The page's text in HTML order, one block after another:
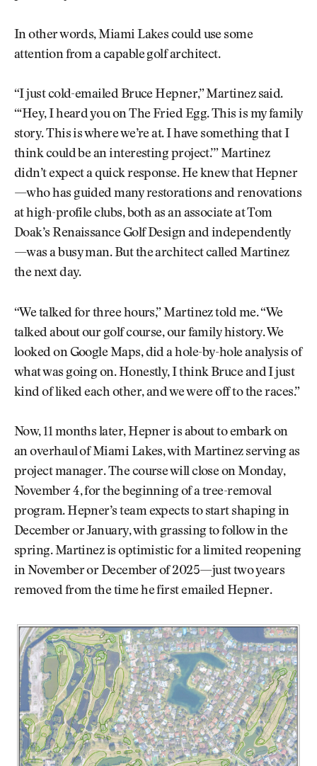
In other words, Miami Lakes could use some
attention from a capable golf architect.
“I just cold-emailed Bruce Hepner,” Martinez said.
“‘Hey, I heard you on The Fried Egg. This is my family
story. This is where we’re at. I have something that I
think could be an interesting project.’” Martinez
didn’t expect a quick response. He knew that Hepner
—who has guided many restorations and renovations
at high-profile clubs, both as an associate at Tom
Doak’s Renaissance Golf Design and independently
—was a busy man. But the architect called Martinez
the next day.
“We talked for three hours,” Martinez told me. “We
talked about our golf course, our family history. We
looked on Google Maps, did a hole-by-hole analysis of
what was going on. Honestly, I think Bruce and I just
kind of liked each other, and we were off to the races.”
Now, 11 months later, Hepner is about to embark on
an overhaul of Miami Lakes, with Martinez serving as
project manager. The course will close on Monday,
November 4, for the beginning of a tree-removal
program. Hepner’s team expects to start shaping in
December or January, with grassing to follow in the
spring. Martinez is optimistic for a limited reopening
in November or December of 2025—just two years
removed from the time he first emailed Hepner.